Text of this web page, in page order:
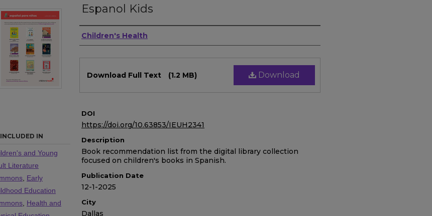
Espanol Kids
Authors
Children's Health
Download
Download Full Text (1.2 MB)
DOI
https://doi.org/10.63853/IEUH2341
Description
Book recommendation list from the digital library collection
focused on children's books in Spanish.
Publication Date
12-1-2025
City
Dallas
INCLUDED IN
and Young
Literature
Early
Education
Health and